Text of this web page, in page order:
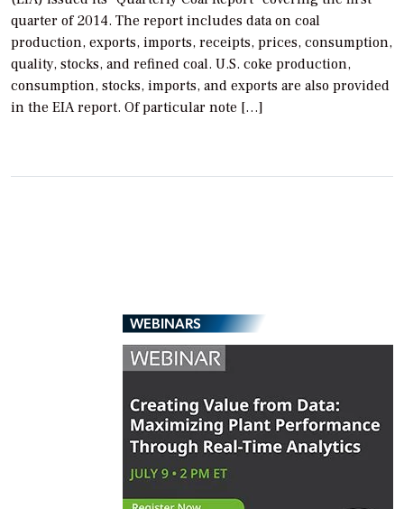
quarter of 2014. The report includes data on coal
production, exports, imports, receipts, prices, consumption,
quality, stocks, and refined coal. U.S. coke production,
consumption, stocks, imports, and exports are also provided
in the EIA report. Of particular note […]
WEBINARS